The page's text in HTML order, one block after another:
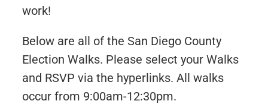
work!
Below are all of the San Diego County
Election Walks. Please select your Walks
and RSVP via the hyperlinks. All walks
occur from 9:00am-12:30pm.